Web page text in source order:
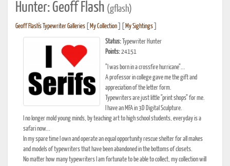
Hunter: Geoff Flash (gflash)
Geoff Flash's Typewriter Galleries My Collection My Sightings
Status: Typewriter Hunter
Points:24151
"I was born in a crossfire hurricane"...
A professor in college gave me the gift and
appreciation of the letter form.
Typewriters are just little "print shops" for me.
I have an MFA in 3D Digital Sculpture.
I no longer mold young minds, by teaching art to high school students, everyday is a
safari now...
In my spare time I own and operate an equal opportunity rescue shelter for all makes
and models of typewriters that have been abandoned in the bottoms of closets.
No matter how many typewriters I am fortunate to be able to collect, my collection will